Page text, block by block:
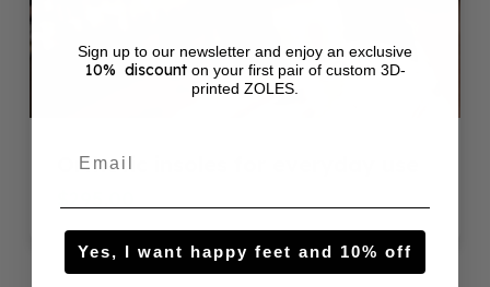
No products in the cart.
Orthotic insoles for everyday use
Sign up to our newsletter and enjoy an exclusive
10% discounton your first pair of custom 3D-
printed ZOLES.
Yes, I want happy feet and 10% off